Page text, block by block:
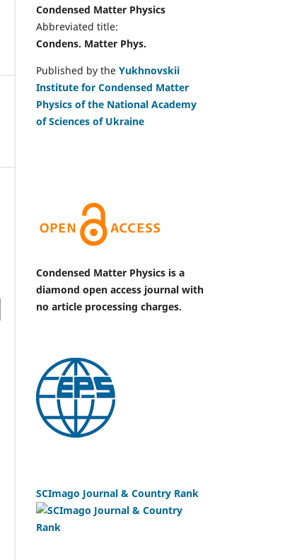
Condensed Matter Physics
Abbreviated title:
Condens. Matter Phys.
Published by the Yukhnovskii
Institute for Condensed Matter
Physics of the National Academy
of Sciences of Ukraine
Condensed Matter Physics is a
diamond open access journal with
no article processing charges.
SCImago Journal & Country Rank